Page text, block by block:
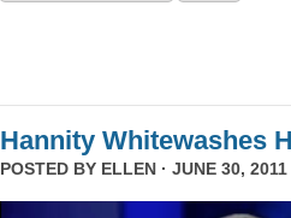
Hannity Whitewashes
POSTED BY ELLEN · JUNE 30,